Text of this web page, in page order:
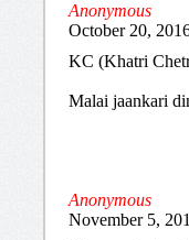
Anonymous
October 20,
KC (Khatri
Malai jaankari
Anonymous
November 5,